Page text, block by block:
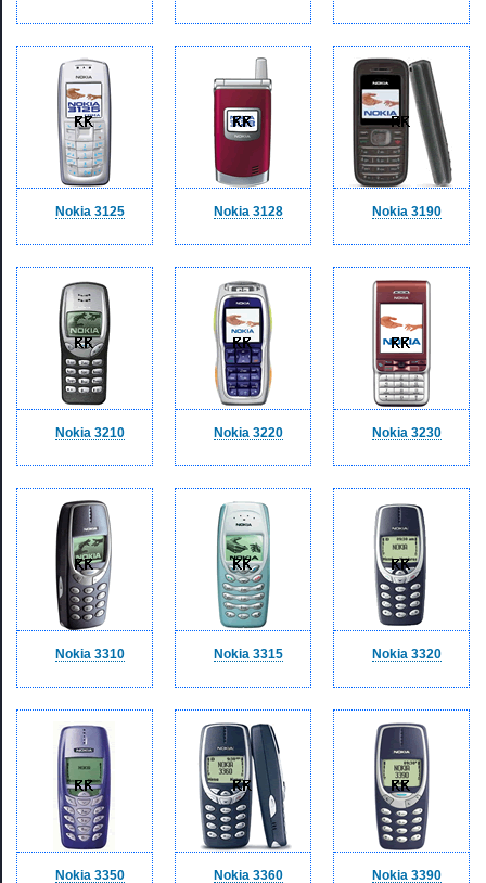
Nokia 3125 Nokia 3128 Nokia 3190
Nokia 3210 Nokia 3220 Nokia 3230
Nokia 3310 Nokia 3315 Nokia 3320
Nokia 3350 Nokia 3360 Nokia 3390